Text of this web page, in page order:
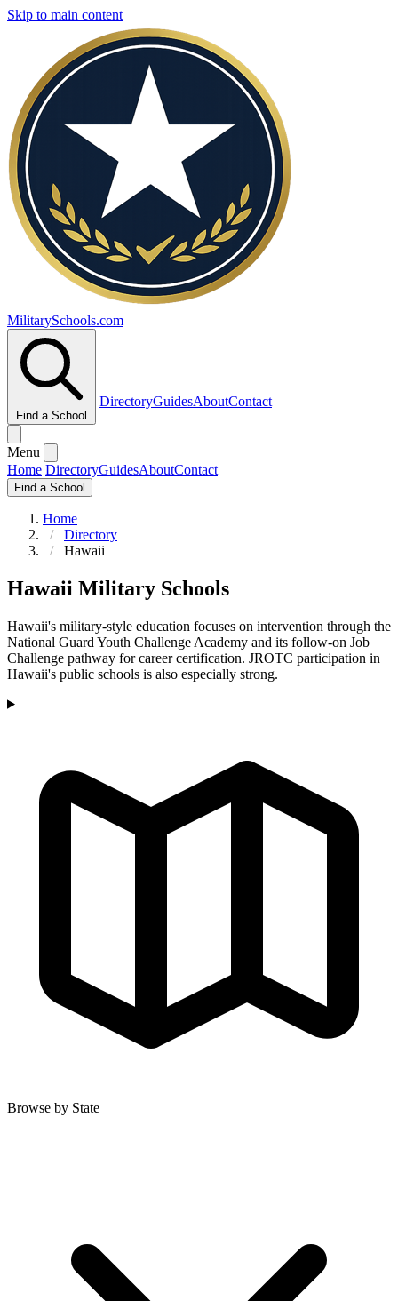
Skip to main content
MilitarySchools.com
Find a School
DirectoryGuidesAboutContact
Menu
Home DirectoryGuidesAboutContact
Find a School
Home
Directory
Hawaii
Hawaii Military Schools
Hawaii's military-style education focuses on intervention through the
National Guard Youth Challenge Academy and its follow-on Job
Challenge pathway for career certification. JROTC participation in
Hawaii's public schools is also especially strong.
Browse by State